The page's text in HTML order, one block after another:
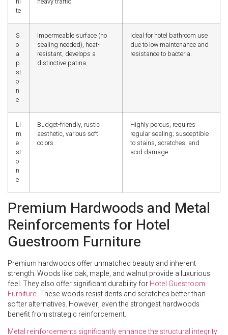
te
S
o
a
p
st
o
n
e
Impermeable surface (no
sealing needed), heat-
resistant, develops a
distinctive patina.
Ideal for hotel bathroom use
due to low maintenance and
resistance to bacteria.
Li
m
e
st
o
n
e
Budget-friendly, rustic
aesthetic, various soft
colors.
Highly porous, requires
regular sealing; susceptible
to stains, scratches, and
acid damage.
Premium Hardwoods and Metal
Reinforcements for Hotel
Guestroom Furniture
Premium hardwoods offer unmatched beauty and inherent
strength. Woods like oak, maple, and walnut provide a luxurious
feel. They also offer significant durability forHotel Guestroom
Furniture. These woods resist dents and scratches better than
softer alternatives. However, even the strongest hardwoods
benefit from strategic reinforcement.
Metal reinforcements significantly enhance the structural integrity